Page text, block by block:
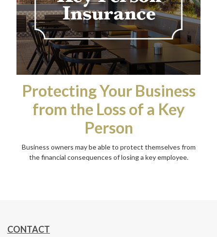
Protecting Your Business
from the Loss of a Key
Person
Business owners may be able to protect themselves from
the financial consequences of losing a key employee.
CONTACT